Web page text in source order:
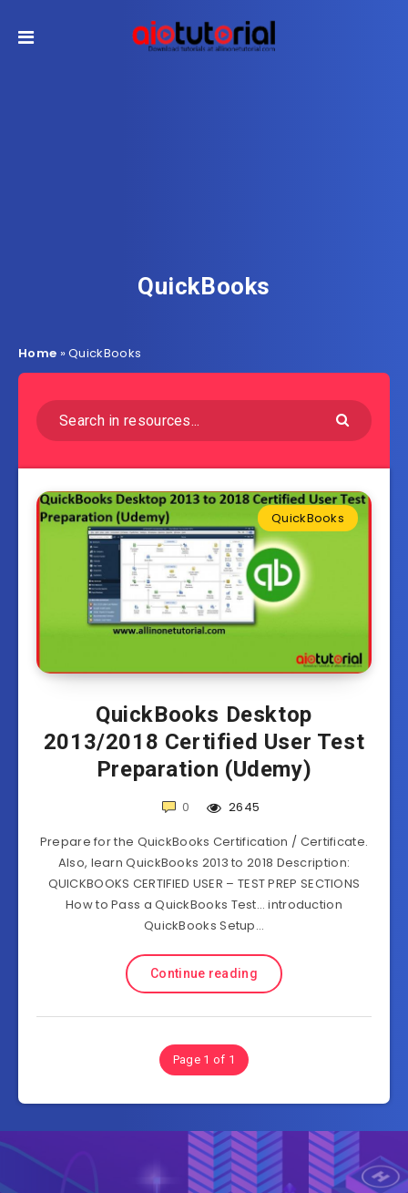
QuickBooks
Home »QuickBooks
QuickBooks
QuickBooks Desktop
2013/2018 Certified User Test
Preparation (Udemy)
0
2645
Prepare for the QuickBooks Certification / Certificate.
Also, learn QuickBooks 2013 to 2018 Description:
QUICKBOOKS CERTIFIED USER – TEST PREP SECTIONS
How to Pass a QuickBooks Test… introduction
QuickBooks Setup…
Continue reading
Page 1 of 1